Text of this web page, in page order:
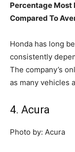
Percentage Most
Compared To
Honda has long
consistently
The company’s
as many vehicles
4. Acura
Photo by: Acura